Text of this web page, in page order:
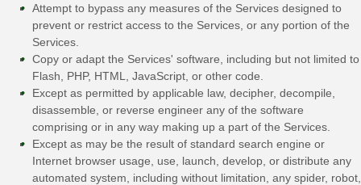
Attempt to bypass any measures of the Services designed to
prevent or restrict access to the Services, or any portion of the
Services.
Copy or adapt the Services' software, including but not limited to
Flash, PHP, HTML, JavaScript, or other code.
Except as permitted by applicable law, decipher, decompile,
disassemble, or reverse engineer any of the software
comprising or in any way making up a part of the Services.
Except as may be the result of standard search engine or
Internet browser usage, use, launch, develop, or distribute any
automated system, including without limitation, any spider, robot,